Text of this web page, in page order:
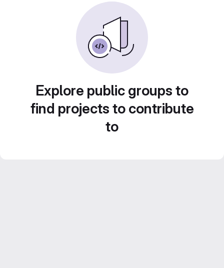
Explore public groups to
find projects to contribute
to